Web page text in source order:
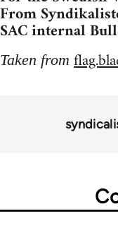
From
SAC internal
Taken from